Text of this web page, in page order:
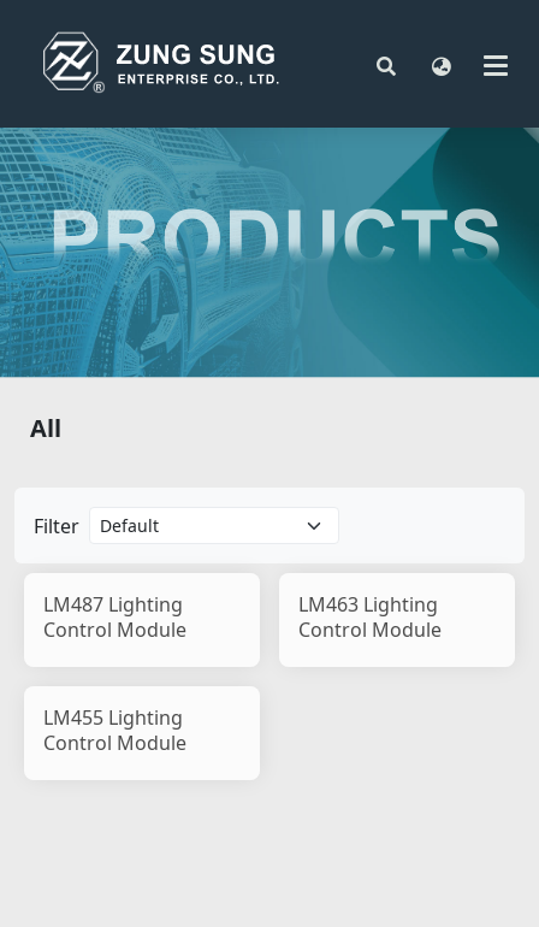
Filter
LM487 Lighting
Control Module
LM463 Lighting
Control Module
LM455 Lighting
Control Module
All